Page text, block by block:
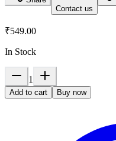
Contact us
₹549.00
In Stock
1
Add to cart Buy now